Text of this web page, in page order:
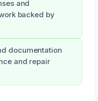
and
backed by
documentation
and repair